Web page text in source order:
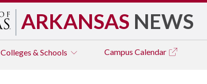
ARKANSAS NEWS
Colleges & Schools Campus Calendar